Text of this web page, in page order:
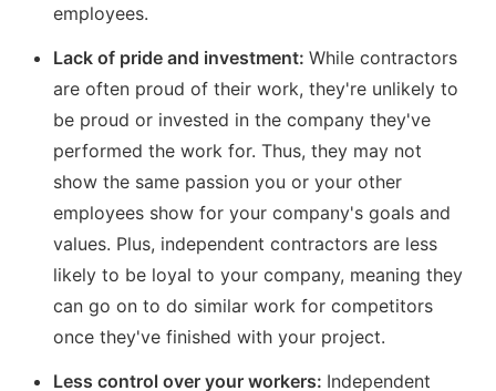
employees.
Lack of pride and investment: While contractors
are often proud of their work, they're unlikely to
be proud or invested in the company they've
performed the work for. Thus, they may not
show the same passion you or your other
employees show for your company's goals and
values. Plus, independent contractors are less
likely to be loyal to your company, meaning they
can go on to do similar work for competitors
once they've finished with your project.
Less control over your workers: Independent